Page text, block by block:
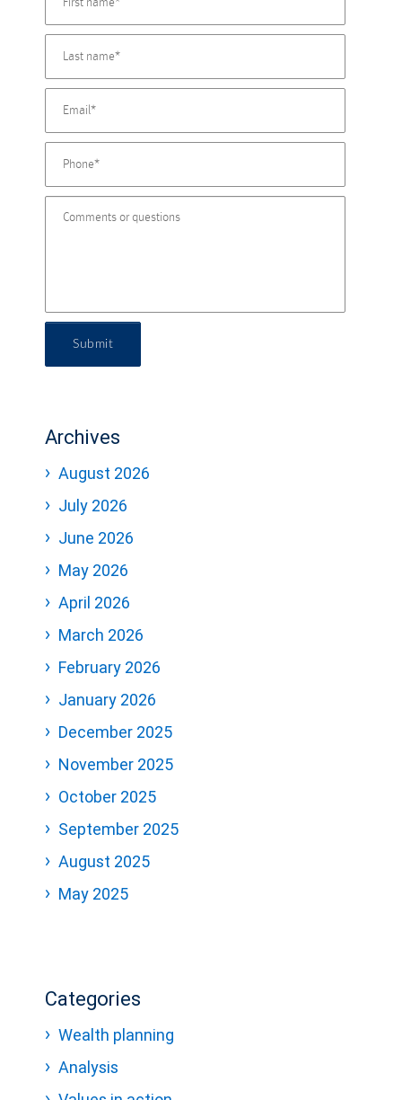
Submit
Archives
August 2026
July 2026
June 2026
May 2026
April 2026
March 2026
February 2026
January 2026
December 2025
November 2025
October 2025
September 2025
August 2025
May 2025
Categories
Wealth planning
Analysis